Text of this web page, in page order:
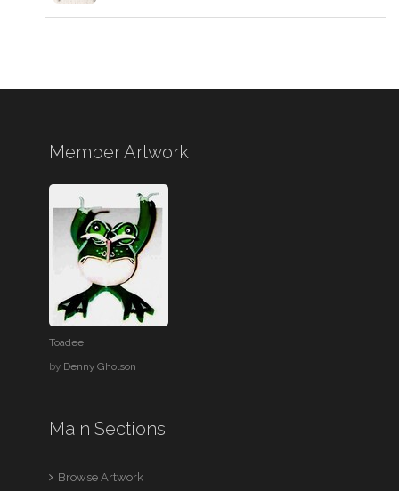
Member Artwork
Toadee
by Denny Gholson
Main Sections
Browse Artwork